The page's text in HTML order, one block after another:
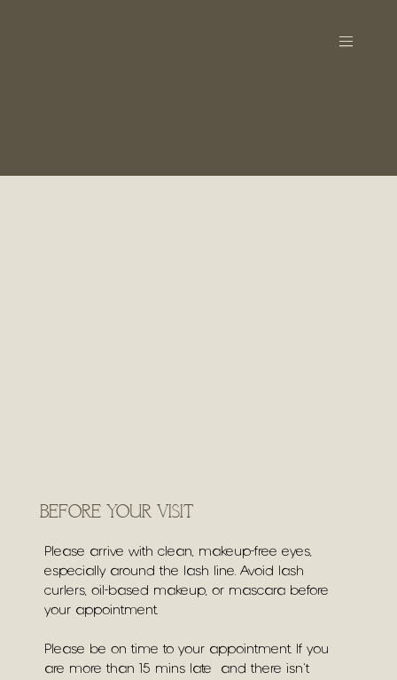
BEFORE YOUR VISIT
Please arrive with clean, makeup-free eyes,
especially around the lash line. Avoid lash
curlers, oil-based makeup, or mascara before
your appointment.
Please be on time to your appointment. If you
are more than 15 mins late and there isn't